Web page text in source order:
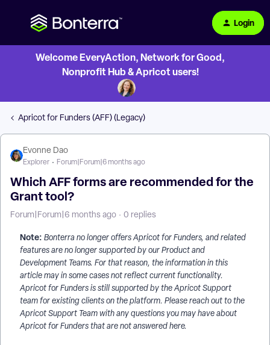
Login
Welcome EveryAction, Network for Good,
Nonprofit Hub & Apricot users!
Apricot for Funders (AFF) (Legacy)
Evonne Dao
Explorer Forum|Forum|6 months ago
Which AFF forms are recommended for the
Grant tool?
Forum|Forum|6 months ago 0 replies
Note: Bonterra no longer offers Apricot for Funders, and related
features are no longer supported by our Product and
Development Teams. For that reason, the information in this
article may in some cases not reflect current functionality.
Apricot for Funders is still supported by the Apricot Support
team for existing clients on the platform. Please reach out to the
Apricot Support Team with any questions you may have about
Apricot for Funders that are not answered here.